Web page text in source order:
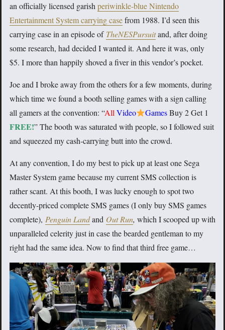
an officially licensed garishperiwinkle-blue Nintendo
Entertainment System carrying casefrom 1988. I’d seen this
carrying case in an episode of TheNESPursuitand, after doing
some research, had decided I wanted it. And here it was, only
$5. I more than happily shoved a fiver in this vendor’s pocket.
Joe and I broke away from the others for a few moments, during
which time we found a booth selling games with a sign calling
all gamers at the convention: “AllVideo GamesBuy 2 Get 1
FREE!” The booth was saturated with people, so I followed suit
and squeezed my cash-carrying butt into the crowd.
At any convention, I do my best to pick up at least one Sega
Master System game because my current SMS collection is
rather scant. At this booth, I was lucky enough to spot two
decently-priced complete SMS games (I only buy SMS games
complete), Penguin Landand Out Run, which I scooped up with
unparalleled celerity just in case the bearded gentleman to my
right had the same idea. Now to find that third free game…